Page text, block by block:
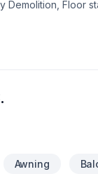
Demolition, Floor
experience —
Awning